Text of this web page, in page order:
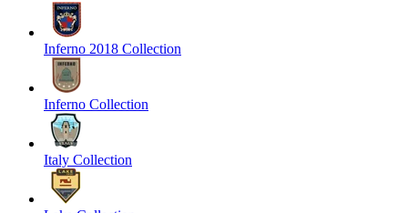
Inferno 2018 Collection
Inferno Collection
Italy Collection